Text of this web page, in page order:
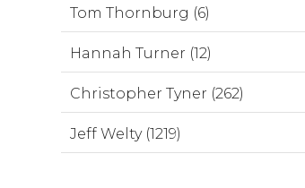
Tom Thornburg (6)
Hannah Turner (12)
Christopher Tyner (262)
Jeff Welty (1219)